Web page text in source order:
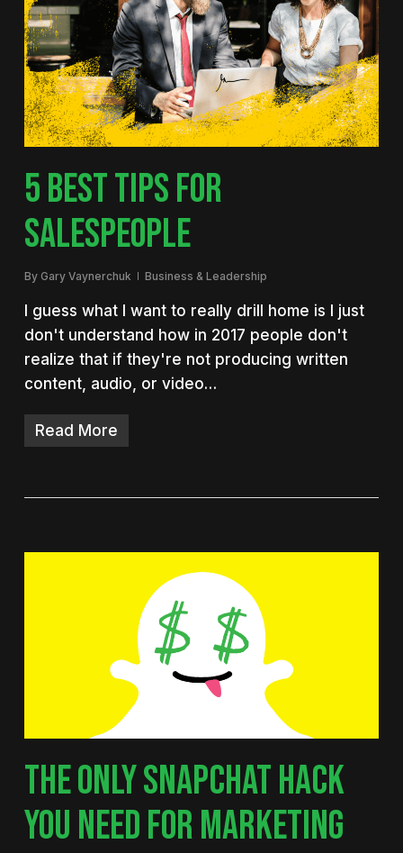
5 BEST TIPS FOR
SALESPEOPLE
By Gary Vaynerchuk Business & Leadership
I guess what I want to really drill home is I just
don't understand how in 2017 people don't
realize that if they're not producing written
content, audio, or video…
Read More
THE ONLY SNAPCHAT HACK
YOU NEED FOR MARKETING